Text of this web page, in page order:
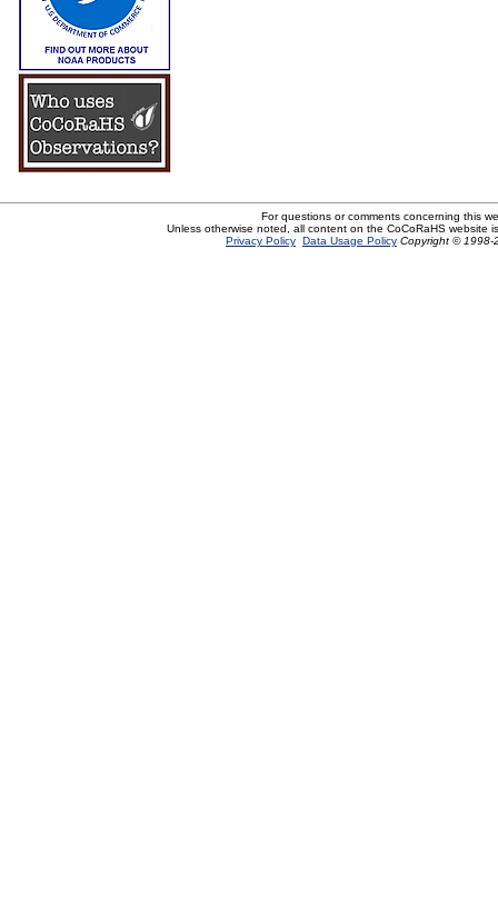
For questions or comments concerning this
Unless otherwise noted, all content on the CoCoRaHS website
Privacy Policy Data Usage Policy Copyright © 1998-